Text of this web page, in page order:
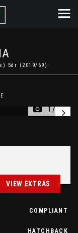
5dr (2019/69)
1/24
VIEW EXTRAS
COMPLIANT
HATCHBACK